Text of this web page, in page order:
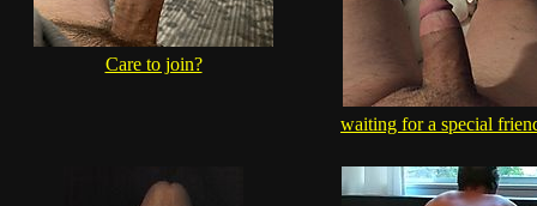
Care to join?
waiting for a special